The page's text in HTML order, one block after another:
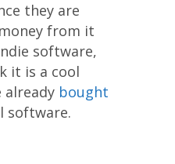
they are
from it
software,
it is a cool
already bought
software.